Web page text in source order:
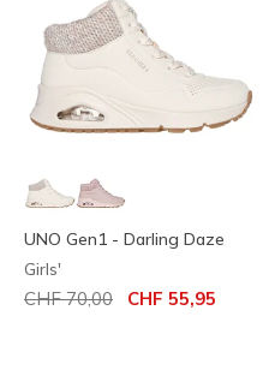
UNO Gen1 - Darling Daze
Girls'
Price reduced from
CHF 70,00 toCHF 55,95